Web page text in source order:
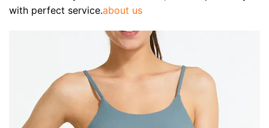
with perfect service.about us